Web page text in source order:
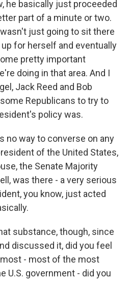
he basically just proceeded
part of a minute or two.
just going to sit there
for herself and eventually
pretty important
doing in that area. And I
Jack Reed and Bob
Republicans to try to
policy was.
no way to converse on any
of the United States,
the Senate Majority
was there - a very serious
you know, just acted
substance, though, since
discussed it, did you feel
- most of the most
U.S. government - did you